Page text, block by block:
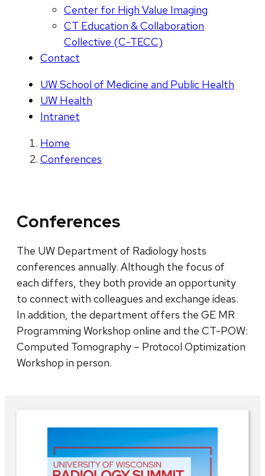
Center for High Value Imaging
CT Education & Collaboration
Collective (C-TECC)
Contact
UW School of Medicine and Public Health
UW Health
Intranet
Home
Conferences
Conferences
The UW Department of Radiology hosts
conferences annually. Although the focus of
each differs, they both provide an opportunity
to connect with colleagues and exchange ideas.
In addition, the department offers the GE MR
Programming Workshop online and the CT-POW:
Computed Tomography – Protocol Optimization
Workshop in person.